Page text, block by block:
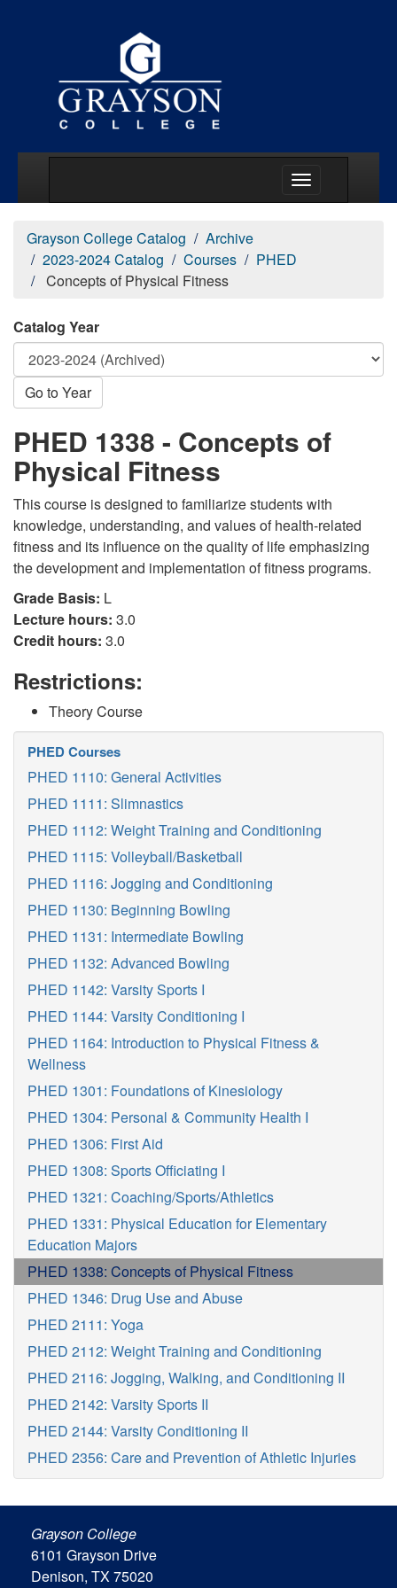
Grayson College Catalog
Archive
2023-2024 Catalog
Courses
PHED
Concepts of Physical Fitness
Catalog Year
Go to Year
PHED 1338 - Concepts of
Physical Fitness
This course is designed to familiarize students with
knowledge, understanding, and values of health-related
fitness and its influence on the quality of life emphasizing
the development and implementation of fitness programs.
Grade Basis: L
Lecture hours: 3.0
Credit hours: 3.0
Restrictions:
Theory Course
PHED Courses
PHED 1110: General Activities
PHED 1111: Slimnastics
PHED 1112: Weight Training and Conditioning
PHED 1115: Volleyball/Basketball
PHED 1116: Jogging and Conditioning
PHED 1130: Beginning Bowling
PHED 1131: Intermediate Bowling
PHED 1132: Advanced Bowling
PHED 1142: Varsity Sports I
PHED 1144: Varsity Conditioning I
PHED 1164: Introduction to Physical Fitness &
Wellness
PHED 1301: Foundations of Kinesiology
PHED 1304: Personal & Community Health I
PHED 1306: First Aid
PHED 1308: Sports Officiating I
PHED 1321: Coaching/Sports/Athletics
PHED 1331: Physical Education for Elementary
Education Majors
PHED 1338: Concepts of Physical Fitness
PHED 1346: Drug Use and Abuse
PHED 2111: Yoga
PHED 2112: Weight Training and Conditioning
PHED 2116: Jogging, Walking, and Conditioning II
PHED 2142: Varsity Sports II
PHED 2144: Varsity Conditioning II
PHED 2356: Care and Prevention of Athletic Injuries
Grayson College
6101 Grayson Drive
Denison, TX 75020